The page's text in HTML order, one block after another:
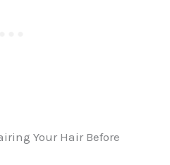
Your Hair Before